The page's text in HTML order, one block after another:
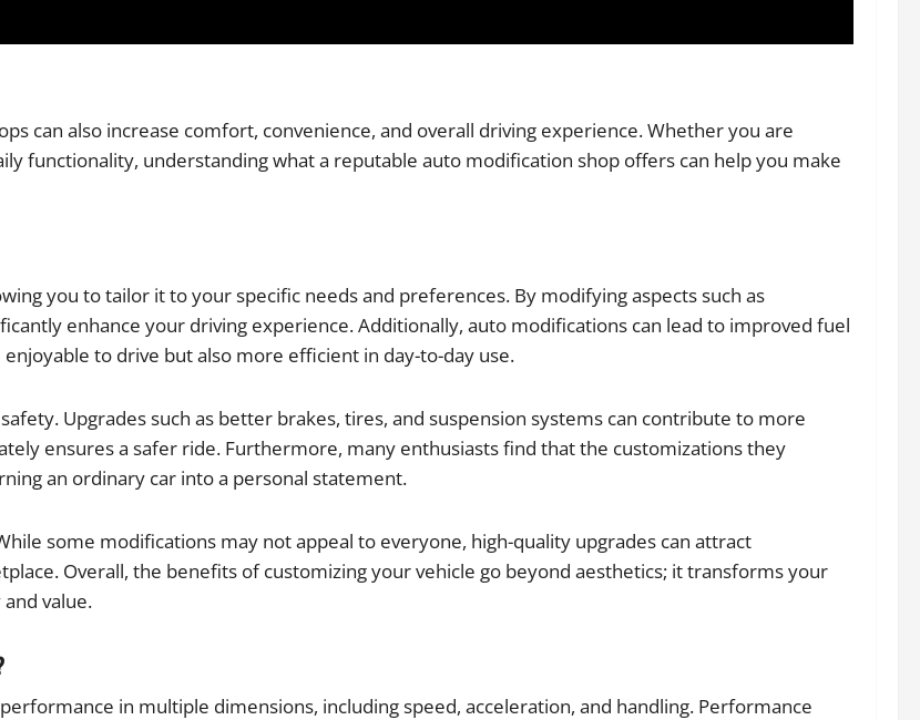
can also increase comfort, convenience, and overall driving experience. Whether you are
functionality, understanding what a reputable auto modification shop offers can help you make
you to tailor it to your specific needs and preferences. By modifying aspects such as
enhance your driving experience. Additionally, auto modifications can lead to improved fuel
to drive but also more efficient in day-to-day use.
Upgrades such as better brakes, tires, and suspension systems can contribute to more
ensures a safer ride. Furthermore, many enthusiasts find that the customizations they
an ordinary car into a personal statement.
some modifications may not appeal to everyone, high-quality upgrades can attract
Overall, the benefits of customizing your vehicle go beyond aesthetics; it transforms your
value.
in multiple dimensions, including speed, acceleration, and handling. Performance